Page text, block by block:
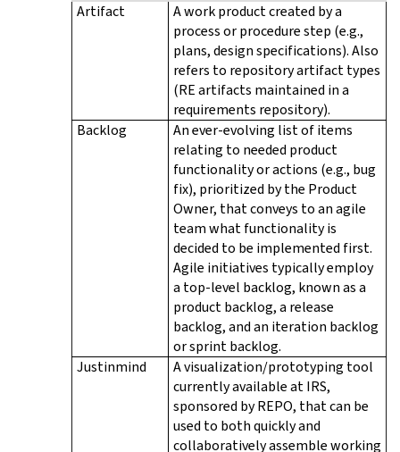
Artifact
A work product created by a
process or procedure step (e.g.,
plans, design specifications). Also
refers to repository artifact types
(RE artifacts maintained in a
requirements repository).
Backlog
An ever-evolving list of items
relating to needed product
functionality or actions (e.g., bug
fix), prioritized by the Product
Owner, that conveys to an agile
team what functionality is
decided to be implemented first.
Agile initiatives typically employ
a top-level backlog, known as a
product backlog, a release
backlog, and an iteration backlog
or sprint backlog.
Justinmind
A visualization/prototyping tool
currently available at IRS,
sponsored by REPO, that can be
used to both quickly and
collaboratively assemble working